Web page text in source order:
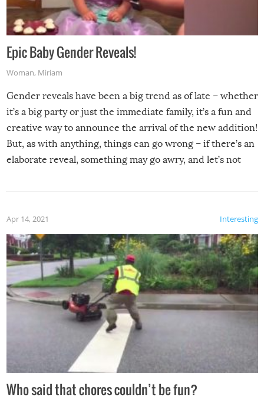
Epic Baby Gender Reveals!
Woman, Miriam
Gender reveals have been a big trend as of late – whether
it’s a big party or just the immediate family, it’s a fun and
creative way to announce the arrival of the new addition!
But, as with anything, things can go wrong – if there’s an
elaborate reveal, something may go awry, and let’s not
Interesting
Apr 14, 2021
Who said that chores couldn’t be fun?